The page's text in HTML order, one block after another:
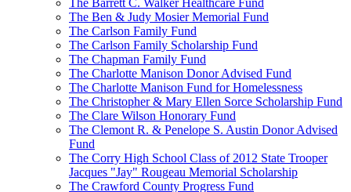
The Barrett C. Walker Healthcare Fund
The Ben & Judy Mosier Memorial Fund
The Carlson Family Fund
The Carlson Family Scholarship Fund
The Chapman Family Fund
The Charlotte Manison Donor Advised Fund
The Charlotte Manison Fund for Homelessness
The Christopher & Mary Ellen Sorce Scholarship Fund
The Clare Wilson Honorary Fund
The Clemont R. & Penelope S. Austin Donor Advised
Fund
The Corry High School Class of 2012 State Trooper
Jacques "Jay" Rougeau Memorial Scholarship
The Crawford County Progress Fund